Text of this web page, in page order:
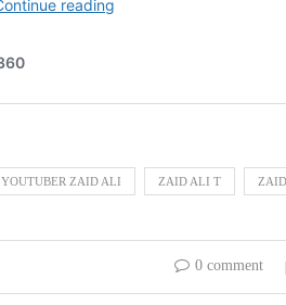
YOUTUBER ZAID ALI ZAID ALI T
0 comment